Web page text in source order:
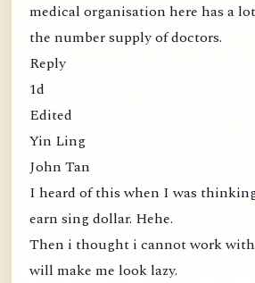
medical organisation here has a
the number supply of doctors.
Reply
1d
Edited
Yin Ling
John Tan
I heard of this when I was
earn sing dollar. Hehe.
Then i thought i cannot work
will make me look lazy.